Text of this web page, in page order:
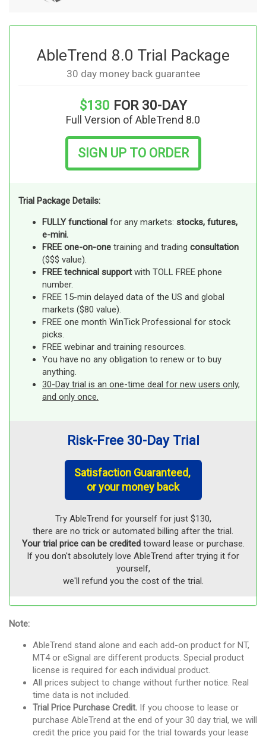
AbleTrend 8.0 Trial Package
30 day money back guarantee
$130 FOR 30-DAY
Full Version of AbleTrend 8.0
SIGN UP TO ORDER
Trial Package Details:
FULLY functional for any markets: stocks, futures,
e-mini.
FREE one-on-one training and trading consultation
($$$ value).
FREE technical supportwith TOLL FREE phone
number.
FREE 15-min delayed data of the US and global
markets ($80 value).
FREE one month WinTick Professional for stock
picks.
FREE webinar and training resources.
You have no any obligation to renew or to buy
anything.
30-Day trial is an one-time deal for new users only,
and only once.
Risk-Free 30-Day Trial
Satisfaction Guaranteed,
or your money back
Try AbleTrend for yourself for just $130,
there are no trick or automated billing after the trial.
Your trial price can be creditedtoward lease or purchase.
If you don't absolutely love AbleTrend after trying it for
yourself,
we'll refund you the cost of the trial.
Note:
AbleTrend stand alone and each add-on product for NT,
MT4 or eSignal are different products. Special product
license is required for each individual product.
All prices subject to change without further notice. Real
time data is not included.
Trial Price Purchase Credit. If you choose to lease or
purchase AbleTrend at the end of your 30 day trial, we will
credit the price you paid for the trial towards your lease